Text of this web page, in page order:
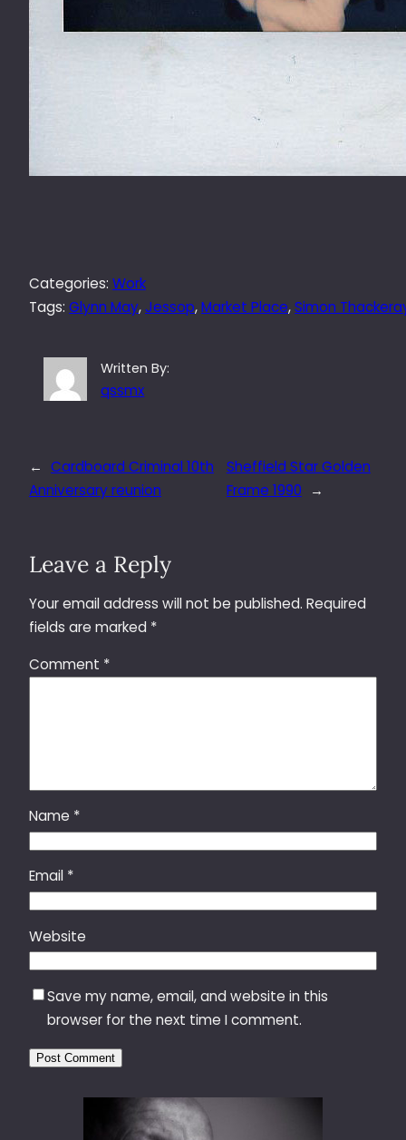
Categories: Work
Tags: Glynn May, Jessop, Market Place, Simon
Written By:
qssmx
← Cardboard Criminal 10th
Anniversary reunion
Sheffield Star Golden
Frame 1990
→
Leave a Reply
Your email address will not be published. Required
fields are marked *
Comment *
Name *
Email *
Website
Save my name, email, and website in this
browser for the next time I comment.